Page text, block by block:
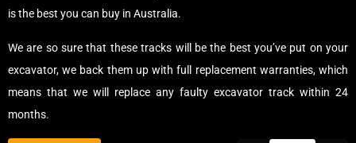
is the best you can buy in Australia.
We are so sure that these tracks will be the best you’ve put on your
excavator, we back them up with full replacement warranties, which
means that we will replace any faulty excavator track within 24
months.